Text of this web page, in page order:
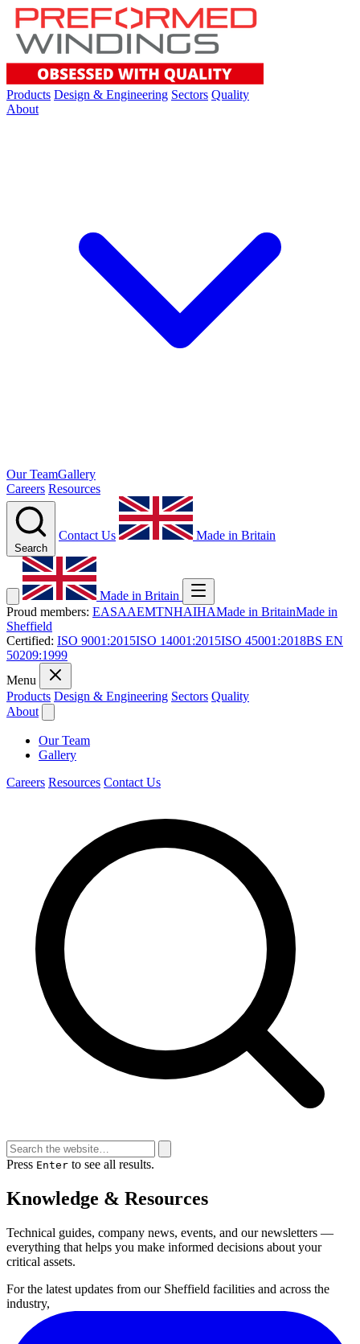
Products Design & Engineering Sectors Quality
About
Our TeamGallery
Careers Resources
Search
Contact Us Made in Britain
Made in Britain
Proud members: EASAAEMTNHAIHAMade in BritainMade in
Sheffield
Certified: ISO 9001:2015ISO 14001:2015ISO 45001:2018BS EN
50209:1999
Menu
Products Design & Engineering Sectors Quality
About
Our Team
Gallery
Careers Resources Contact Us
Press Enter to see all results.
Knowledge & Resources
Technical guides, company news, events, and our newsletters —
everything that helps you make informed decisions about your
critical assets.
For the latest updates from our Sheffield facilities and across the
industry,